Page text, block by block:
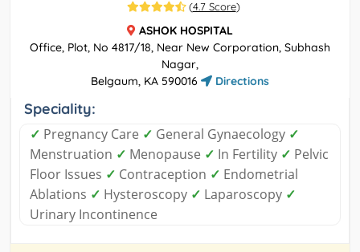
(4.7 Score)
ASHOK HOSPITAL
Office, Plot, No 4817/18, Near New Corporation, Subhash
Nagar,
Belgaum, KA 590016
Directions
Speciality:
✓ Pregnancy Care ✓ General Gynaecology ✓
Menstruation ✓ Menopause ✓ In Fertility ✓ Pelvic
Floor Issues ✓ Contraception ✓ Endometrial
Ablations ✓ Hysteroscopy ✓ Laparoscopy ✓
Urinary Incontinence